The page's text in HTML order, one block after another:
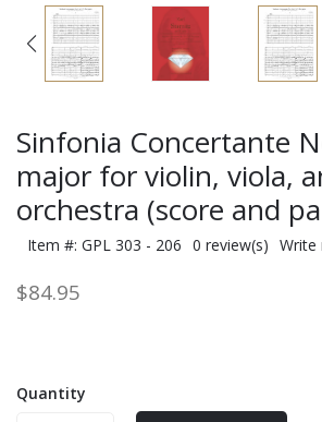
Sinfonia Concertante
major for violin, viola,
orchestra (score and
Item #: GPL 303 - 206 0 review(s) Write
$84.95
Quantity